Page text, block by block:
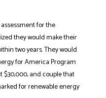
for the
they would make their
two years. They would
for America Program
$30,000, and couple that
for renewable energy